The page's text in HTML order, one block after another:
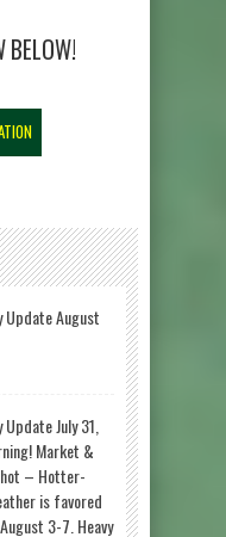
BELOW!
Update August
July 31,
Market &
– Hotter-
is favored
3-7. Heavy